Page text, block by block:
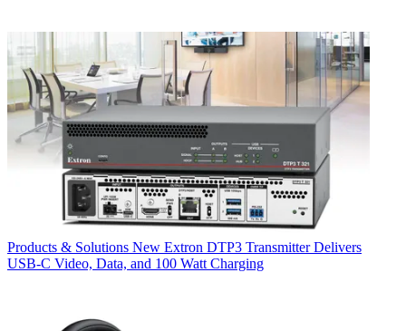
Products & Solutions New Extron DTP3 Transmitter Delivers
USB‑C Video, Data, and 100 Watt Charging